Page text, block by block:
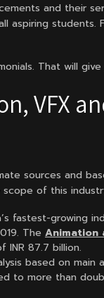
and their
aspiring students.
That will
VFX
sources and
of this
fastest-growing
The Animation
INR 87.7 billion.
based on
to more than